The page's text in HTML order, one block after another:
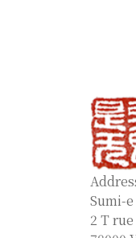
Sumi-e
2 T